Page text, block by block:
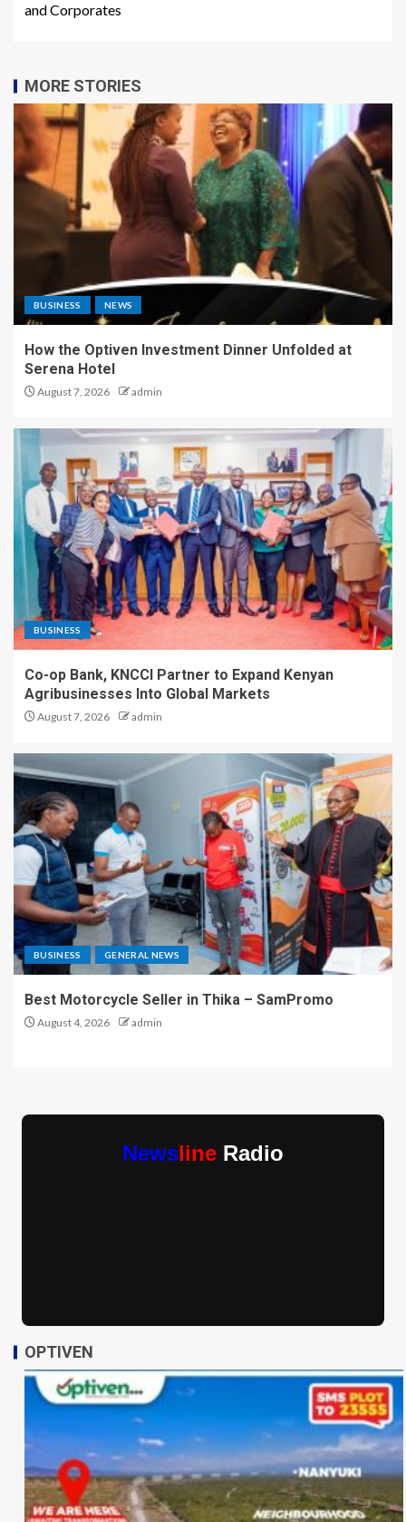
and Corporates
MORE STORIES
BUSINESS NEWS
How the Optiven Investment Dinner Unfolded at
Serena Hotel
August 7, 2026 admin
BUSINESS
Co-op Bank, KNCCI Partner to Expand Kenyan
Agribusinesses Into Global Markets
August 7, 2026 admin
BUSINESS GENERAL NEWS
Best Motorcycle Seller in Thika – SamPromo
August 4, 2026 admin
Newsline Radio
OPTIVEN